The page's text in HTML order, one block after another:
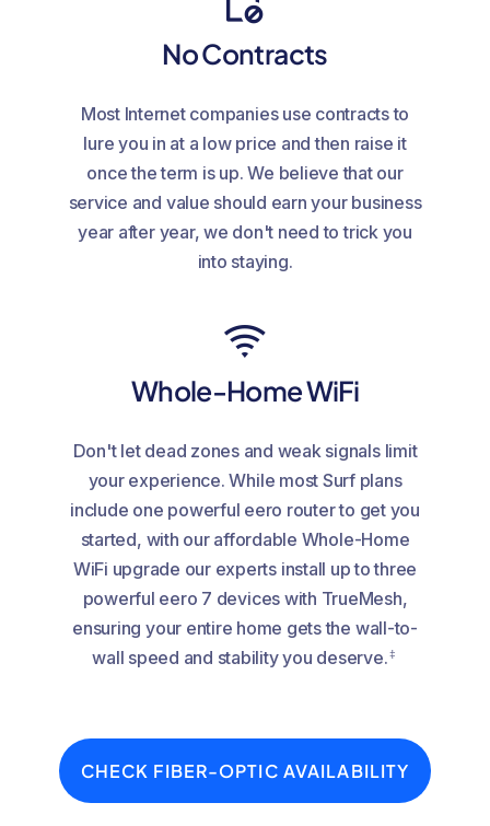
No Contracts
Most Internet companies use contracts to
lure you in at a low price and then raise it
once the term is up. We believe that our
service and value should earn your business
year after year, we don't need to trick you
into staying.
Whole-Home WiFi
Don't let dead zones and weak signals limit
your experience. While most Surf plans
include one powerful eero router to get you
started, with our affordable Whole-Home
WiFi upgrade our experts install up to three
powerful eero 7 devices with TrueMesh,
ensuring your entire home gets the wall-to-
wall speed and stability you deserve.‡
CHECK FIBER-OPTIC AVAILABILITY